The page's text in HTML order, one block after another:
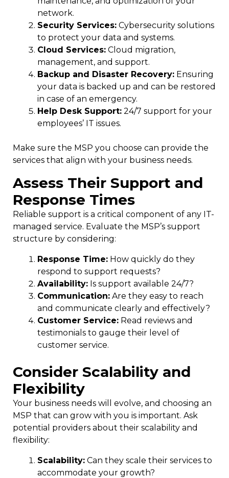
network.
Security Services: Cybersecurity solutions
to protect your data and systems.
Cloud Services: Cloud migration,
management, and support.
Backup and Disaster Recovery: Ensuring
your data is backed up and can be restored
in case of an emergency.
Help Desk Support: 24/7 support for your
employees’ IT issues.
Make sure the MSP you choose can provide the
services that align with your business needs.
Assess Their Support and
Response Times
Reliable support is a critical component of any IT-
managed service. Evaluate the MSP’s support
structure by considering:
Response Time: How quickly do they
respond to support requests?
Availability: Is support available 24/7?
Communication: Are they easy to reach
and communicate clearly and effectively?
Customer Service: Read reviews and
testimonials to gauge their level of
customer service.
Consider Scalability and
Flexibility
Your business needs will evolve, and choosing an
MSP that can grow with you is important. Ask
potential providers about their scalability and
flexibility:
Scalability: Can they scale their services to
accommodate your growth?